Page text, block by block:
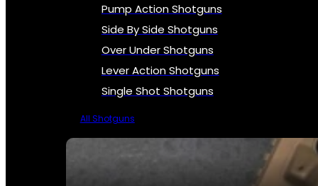
Pump Action Shotguns
Side By Side Shotguns
Over Under Shotguns
Lever Action Shotguns
Single Shot Shotguns
All Shotguns